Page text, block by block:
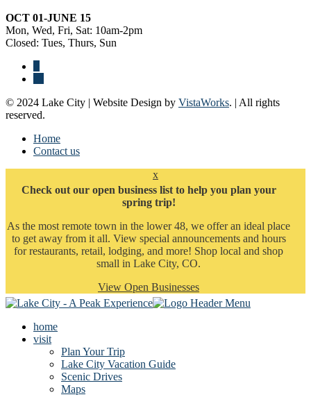
OCT 01-JUNE 15
Mon, Wed, Fri, Sat: 10am-2pm
Closed: Tues, Thurs, Sun
© 2024 Lake City | Website Design by VistaWorks. | All rights
reserved.
Home
Contact us
x
Check out our open business list to help you plan your
spring trip!
As the most remote town in the lower 48, we offer an ideal place
to get away from it all. View special announcements and hours
for restaurants, retail, lodging, and more! Shop local and shop
small in Lake City, CO.
View Open Businesses
home
visit
Plan Your Trip
Lake City Vacation Guide
Scenic Drives
Maps